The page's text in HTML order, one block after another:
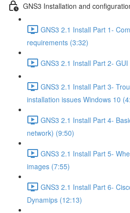
GNS3 Installation and
GNS3 2.1 Install Part 1-
requirements (3:32)
GNS3 2.1 Install Part 2-
GNS3 2.1 Install Part 3-
installation issues Windows 10
GNS3 2.1 Install Part 4-
network) (9:50)
GNS3 2.1 Install Part 5-
images (7:55)
GNS3 2.1 Install Part 6-
Dynamips (12:13)